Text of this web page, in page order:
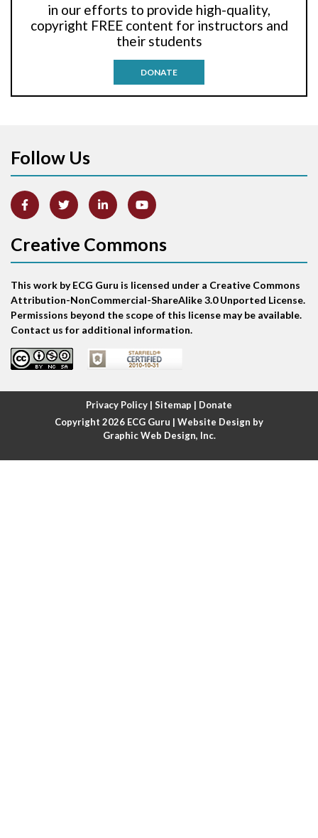
Anti-tachycardia pacing
Arm lead reversal
Atrial abnormality
Atrial echo beat
Atrial escape beat
Atrial fibrillation
Atrial fibrillation with rapid ventricular response
Atrial flutter
Atrial flutter with ariable conduction
in our efforts to provide high-quality,
copyright FREE content for instructors and
their students
DONATE
Follow Us
Creative Commons
This work by ECG Guru is licensed under a Creative Commons
Attribution-NonCommercial-ShareAlike 3.0 Unported License.
Permissions beyond the scope of this license may be available.
Contact us for additional information.
Privacy Policy | Sitemap | Donate
Copyright 2026 ECG Guru | Website Design by
Graphic Web Design, Inc.